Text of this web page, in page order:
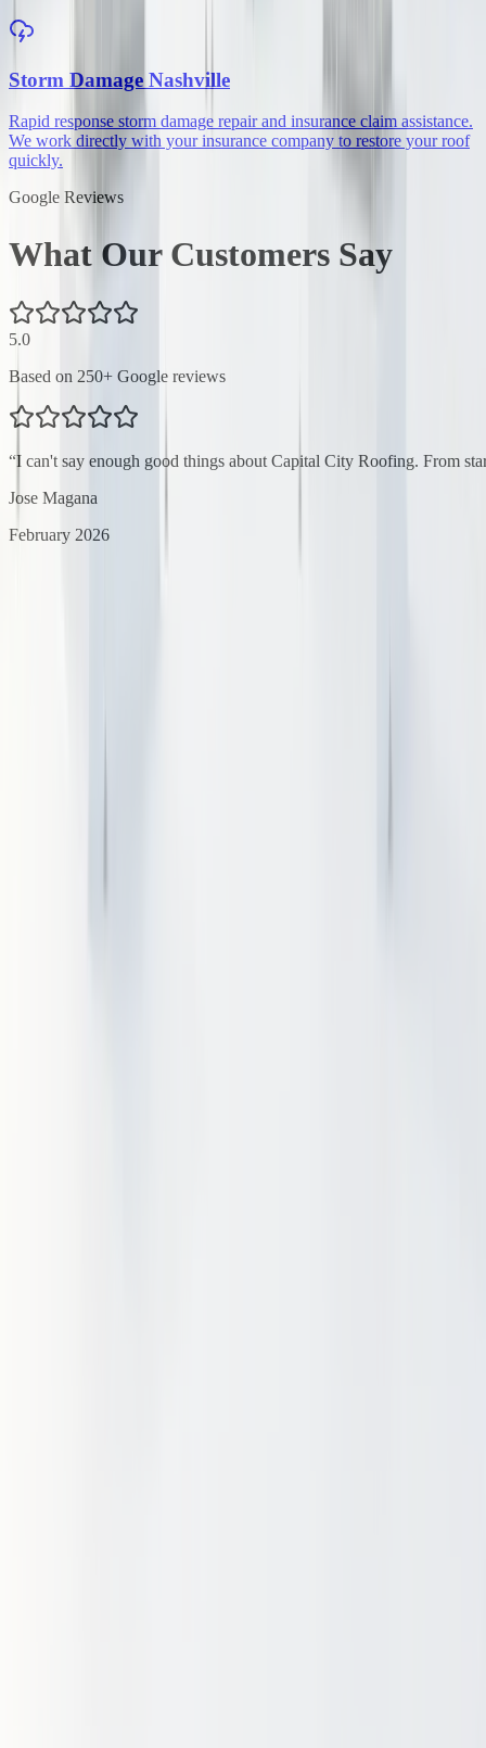
Storm Damage Nashville
Rapid response storm damage repair and insurance claim assistance.
We work directly with your insurance company to restore your roof
quickly.
Google Reviews
What Our Customers Say
5.0
Based on 250+ Google reviews
“I can't say enough good things about Capital City Roofing. From
Jose Magana
February 2026